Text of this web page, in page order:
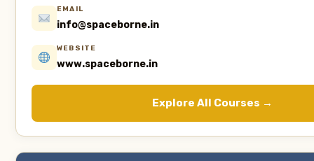
EMAIL
info@spaceborne.in
WEBSITE
www.spaceborne.in
Explore All Courses →